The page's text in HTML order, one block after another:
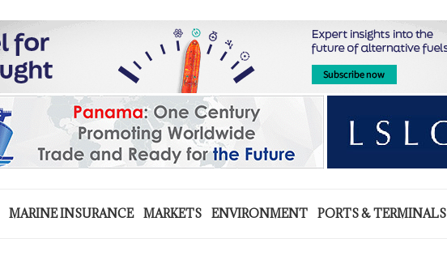
MARINE INSURANCE MARKETS ENVIRONMENT PORTS & TERMINALS